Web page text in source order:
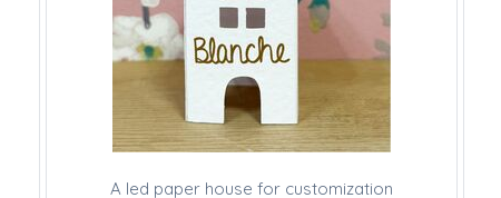
A led paper house for customization